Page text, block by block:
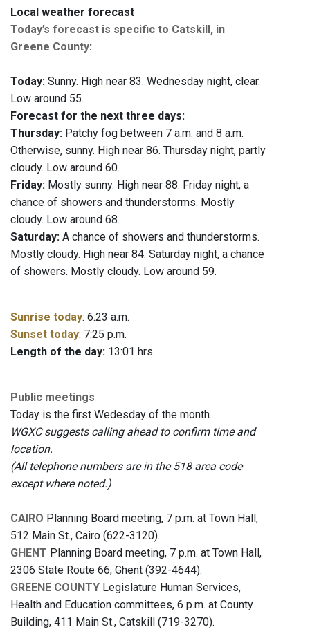
Local weather forecast
Today’s forecast is specific to Catskill, in
Greene County:
Today: Sunny. High near 83. Wednesday night, clear.
Low around 55.
Forecast for the next three days:
Thursday: Patchy fog between 7 a.m. and 8 a.m.
Otherwise, sunny. High near 86. Thursday night, partly
cloudy. Low around 60.
Friday: Mostly sunny. High near 88. Friday night, a
chance of showers and thunderstorms. Mostly
cloudy. Low around 68.
Saturday: A chance of showers and thunderstorms.
Mostly cloudy. High near 84. Saturday night, a chance
of showers. Mostly cloudy. Low around 59.
Sunrise today: 6:23 a.m.
Sunset today: 7:25 p.m.
Length of the day: 13:01 hrs.
Public meetings
Today is the first Wedesday of the month.
WGXC suggests calling ahead to confirm time and
location.
(All telephone numbers are in the 518 area code
except where noted.)
CAIRO Planning Board meeting, 7 p.m. at Town Hall,
512 Main St., Cairo (622-3120).
GHENT Planning Board meeting, 7 p.m. at Town Hall,
2306 State Route 66, Ghent (392-4644).
GREENE COUNTY Legislature Human Services,
Health and Education committees, 6 p.m. at County
Building, 411 Main St., Catskill (719-3270).